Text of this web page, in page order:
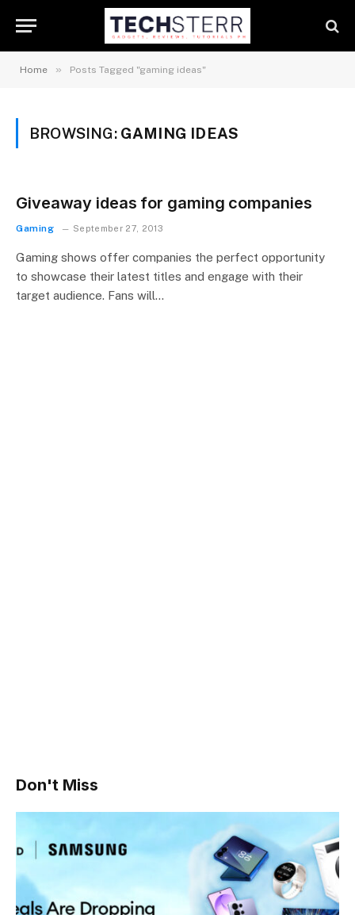
Home » Posts Tagged "gaming ideas"
BROWSING: GAMING IDEAS
Giveaway ideas for gaming companies
Gaming September 27, 2013
Gaming shows offer companies the perfect opportunity
to showcase their latest titles and engage with their
target audience. Fans will…
Don't Miss